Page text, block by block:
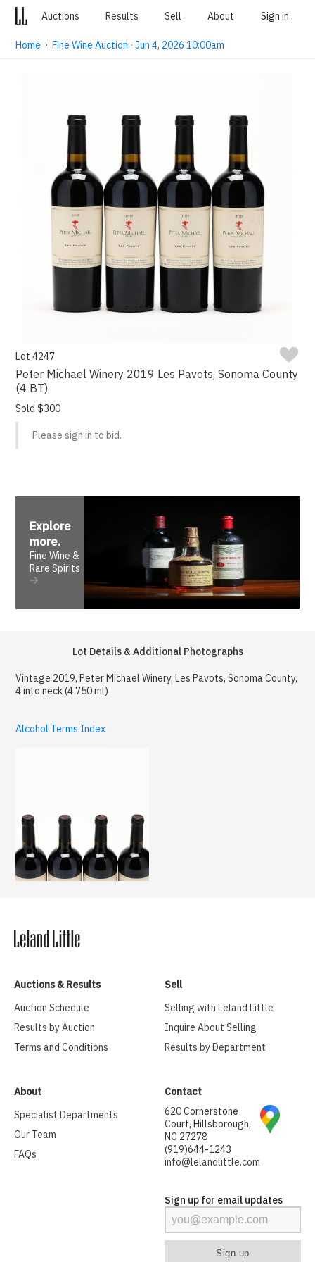
Auctions Results Sell About Sign in
Home ·Fine Wine Auction · Jun 4, 2026 10:00am
Lot 4247
Peter Michael Winery 2019 Les Pavots, Sonoma County
(4 BT)
Sold $300
Please sign in to bid.
Explore
more.
Fine Wine &
Rare Spirits
Lot Details & Additional Photographs
Vintage 2019, Peter Michael Winery, Les Pavots, Sonoma County,
4 into neck (4 750 ml)
Alcohol Terms Index
Auctions & Results
Auction Schedule
Results by Auction
Terms and Conditions
Sell
Selling with Leland Little
Inquire About Selling
Results by Department
About
Specialist Departments
Our Team
FAQs
Contact
620 Cornerstone
Court, Hillsborough,
NC 27278
(919)644-1243
info@lelandlittle.com
Sign up for email updates